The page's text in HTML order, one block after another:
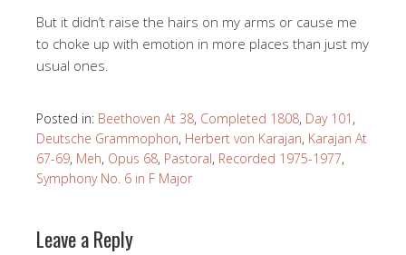
But it didn’t raise the hairs on my arms or cause me
to choke up with emotion in more places than just my
usual ones.
Posted in: Beethoven At 38, Completed 1808, Day 101 ,
Deutsche Grammophon, Herbert von Karajan, Karajan At
67-69, Meh, Opus 68, Pastoral, Recorded 1975-1977,
Symphony No. 6 in F Major
Leave a Reply